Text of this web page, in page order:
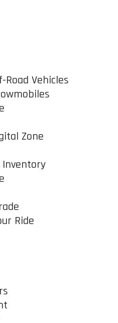
Road Vehicles
Zone
Inventory
Ride